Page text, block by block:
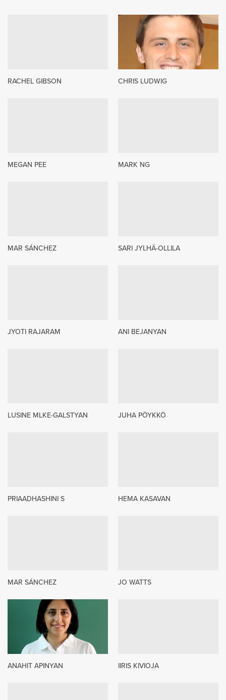
RACHEL GIBSON CHRIS LUDWIG
MEGAN PEE MARK NG
MAR SÁNCHEZ SARI JYLHÄ-OLLILA
JYOTI RAJARAM ANI BEJANYAN
LUSINE MLKE-GALSTYAN JUHA PÖYKKÖ
PRIAADHASHINI S HEMA KASAVAN
MAR SÁNCHEZ JO WATTS
ANAHIT APINYAN IIRIS KIVIOJA